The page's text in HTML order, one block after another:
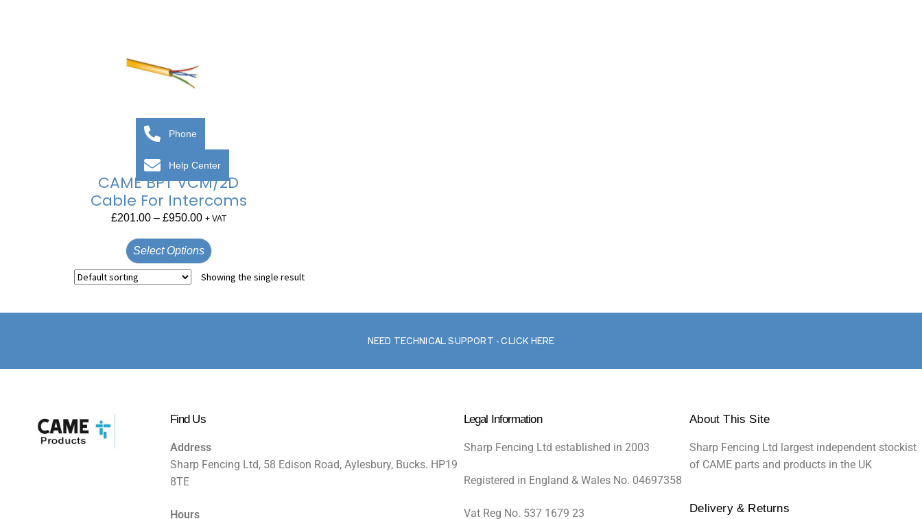
CAME BPT VCM/2D
Cable For Intercoms
£201.00 – £950.00 + VAT
Select Options
Showing the single result
NEED TECHNICAL SUPPORT - CLICK HERE
Find Us
Address
Sharp Fencing Ltd, 58 Edison Road, Aylesbury, Bucks. HP19
8TE
Hours
Legal Information
Sharp Fencing Ltd established in 2003
Registered in England & Wales No. 04697358
Vat Reg No. 537 1679 23
About This Site
Sharp Fencing Ltd largest independent stockist
of CAME parts and products in the UK
Delivery & Returns
Phone
Help Center